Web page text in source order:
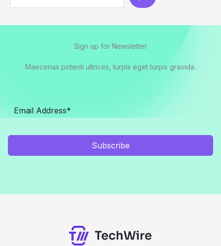
Sign up for Newsletter
Maecenas potenti ultrices, turpis eget turpis gravida.
Subscribe